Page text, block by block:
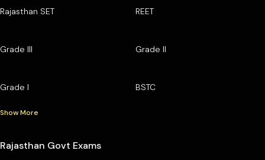
Rajasthan SET REET
Grade III Grade II
Grade I BSTC
Show More
Rajasthan Govt Exams